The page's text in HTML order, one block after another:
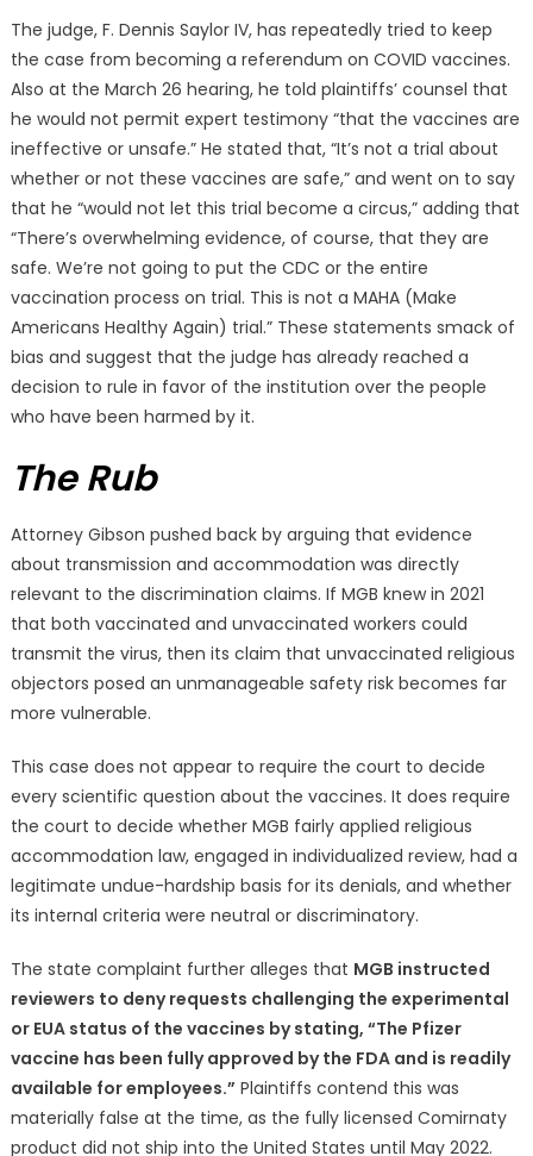
The judge, F. Dennis Saylor IV, has repeatedly tried to keep
the case from becoming a referendum on COVID vaccines.
Also at the March 26 hearing, he told plaintiffs’ counsel that
he would not permit expert testimony “that the vaccines are
ineffective or unsafe.” He stated that, “It’s not a trial about
whether or not these vaccines are safe,” and went on to say
that he “would not let this trial become a circus,” adding that
“There’s overwhelming evidence, of course, that they are
safe. We’re not going to put the CDC or the entire
vaccination process on trial. This is not a MAHA (Make
Americans Healthy Again) trial.” These statements smack of
bias and suggest that the judge has already reached a
decision to rule in favor of the institution over the people
who have been harmed by it.
The Rub
Attorney Gibson pushed back by arguing that evidence
about transmission and accommodation was directly
relevant to the discrimination claims. If MGB knew in 2021
that both vaccinated and unvaccinated workers could
transmit the virus, then its claim that unvaccinated religious
objectors posed an unmanageable safety risk becomes far
more vulnerable.
This case does not appear to require the court to decide
every scientific question about the vaccines. It does require
the court to decide whether MGB fairly applied religious
accommodation law, engaged in individualized review, had a
legitimate undue-hardship basis for its denials, and whether
its internal criteria were neutral or discriminatory.
The state complaint further alleges that MGB instructed
reviewers to deny requests challenging the experimental
or EUA status of the vaccines by stating, “The Pfizer
vaccine has been fully approved by the FDA and is readily
available for employees.” Plaintiffs contend this was
materially false at the time, as the fully licensed Comirnaty
product did not ship into the United States until May 2022.